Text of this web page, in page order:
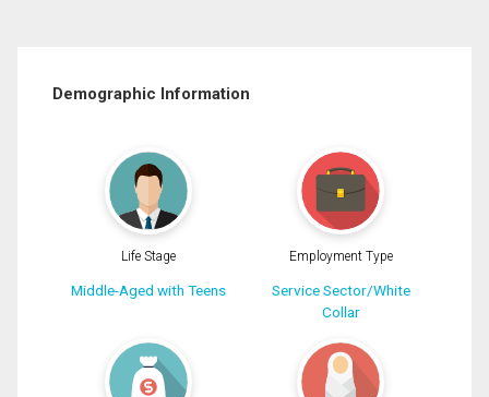
Demographic Information
Life Stage
Middle-Aged with Teens
Employment Type
Service Sector/White
Collar